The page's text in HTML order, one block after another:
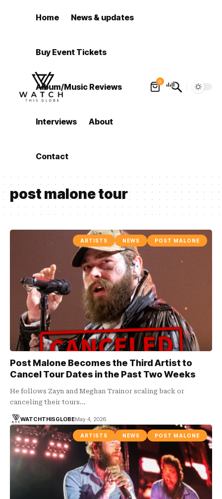
Home News & updates
Buy Event Tickets
Album/Music Reviews
Interviews About
Contact
0
post malone tour
ARTISTS NEWS POST MALONE
Post Malone Becomes the Third Artist to
Cancel Tour Dates in the Past Two Weeks
He follows Zayn and Meghan Trainor scaling back or
canceling their tours…
WATCHTHISGLOBEMay 4, 2026
ARTISTS NEWS POST MALONE